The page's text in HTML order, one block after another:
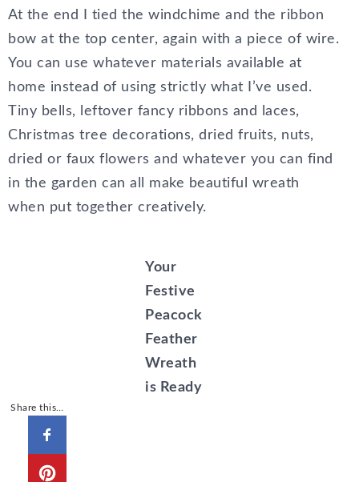
At the end I tied the windchime and the ribbon
bow at the top center, again with a piece of wire.
You can use whatever materials available at
home instead of using strictly what I’ve used.
Tiny bells, leftover fancy ribbons and laces,
Christmas tree decorations, dried fruits, nuts,
dried or faux flowers and whatever you can find
in the garden can all make beautiful wreath
when put together creatively.
Your
Festive
Peacock
Feather
Wreath
is Ready
Share this…